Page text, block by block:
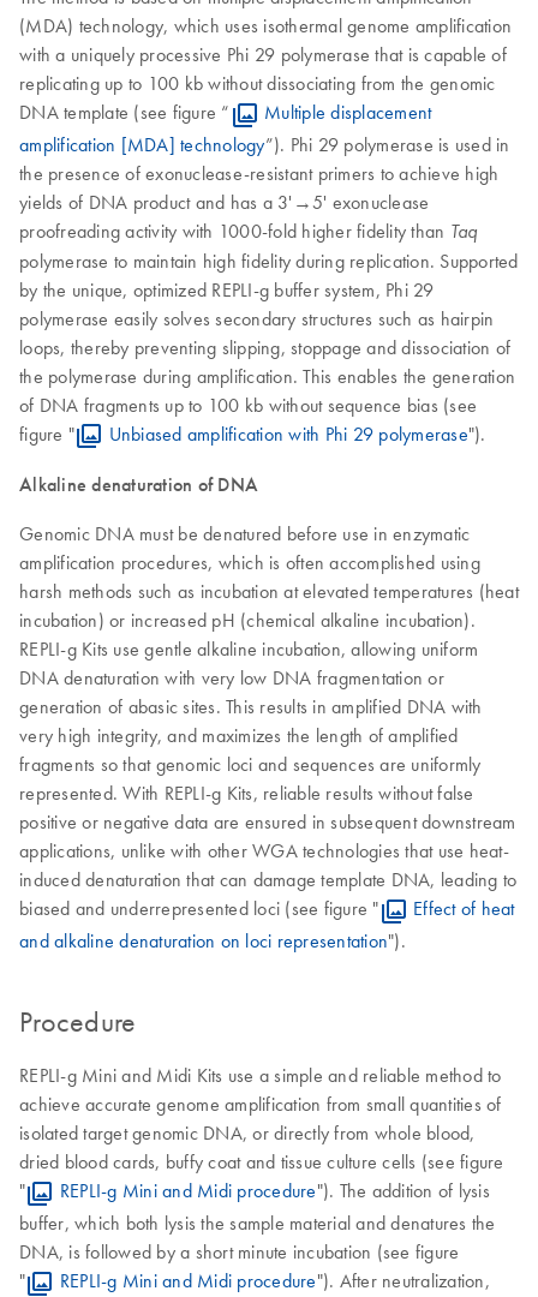
(MDA) technology, which uses isothermal genome amplification
with a uniquely processive Phi 29 polymerase that is capable of
replicating up to 100 kb without dissociating from the genomic
DNA template (see figure “
Multiple displacement
amplification [MDA] technology”). Phi 29 polymerase is used in
the presence of exonuclease-resistant primers to achieve high
yields of DNA product and has a 3'→5' exonuclease
proofreading activity with 1000-fold higher fidelity than Taq
polymerase to maintain high fidelity during replication. Supported
by the unique, optimized REPLI-g buffer system, Phi 29
polymerase easily solves secondary structures such as hairpin
loops, thereby preventing slipping, stoppage and dissociation of
the polymerase during amplification. This enables the generation
of DNA fragments up to 100 kb without sequence bias (see
figure "
Unbiased amplification with Phi 29 polymerase").
Alkaline denaturation of DNA
Genomic DNA must be denatured before use in enzymatic
amplification procedures, which is often accomplished using
harsh methods such as incubation at elevated temperatures (heat
incubation) or increased pH (chemical alkaline incubation).
REPLI-g Kits use gentle alkaline incubation, allowing uniform
DNA denaturation with very low DNA fragmentation or
generation of abasic sites. This results in amplified DNA with
very high integrity, and maximizes the length of amplified
fragments so that genomic loci and sequences are uniformly
represented. With REPLI-g Kits, reliable results without false
positive or negative data are ensured in subsequent downstream
applications, unlike with other WGA technologies that use heat-
induced denaturation that can damage template DNA, leading to
biased and underrepresented loci (see figure "
Effect of heat
and alkaline denaturation on loci representation").
Procedure
REPLI-g Mini and Midi Kits use a simple and reliable method to
achieve accurate genome amplification from small quantities of
isolated target genomic DNA, or directly from whole blood,
dried blood cards, buffy coat and tissue culture cells (see figure
"
REPLI-g Mini and Midi procedure"). The addition of lysis
buffer, which both lysis the sample material and denatures the
DNA, is followed by a short minute incubation (see figure
"
REPLI-g Mini and Midi procedure"). After neutralization,